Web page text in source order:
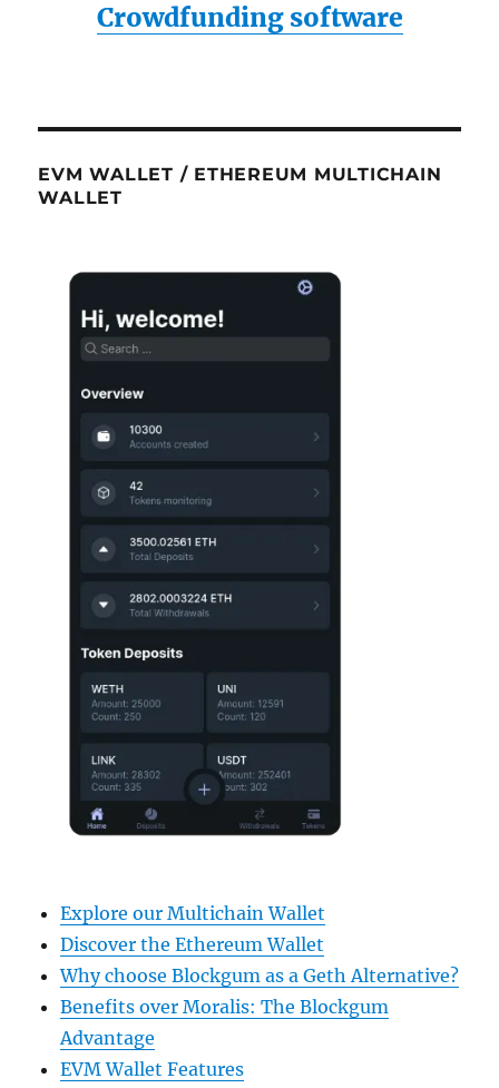
Crowdfunding software
EVM WALLET / ETHEREUM MULTICHAIN
WALLET
Explore our Multichain Wallet
Discover the Ethereum Wallet
Why choose Blockgum as a Geth Alternative?
Benefits over Moralis: The Blockgum
Advantage
EVM Wallet Features